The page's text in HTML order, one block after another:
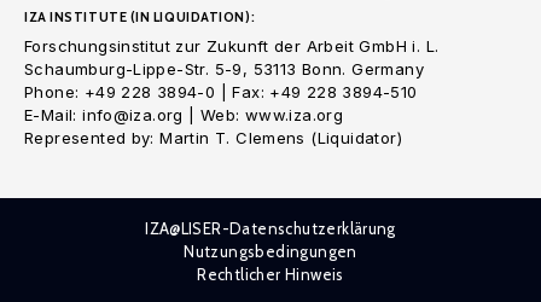
IZA INSTITUTE (IN LIQUIDATION):
Forschungsinstitut zur Zukunft der Arbeit GmbH i. L.
Schaumburg-Lippe-Str. 5-9, 53113 Bonn. Germany
Phone: +49 228 3894-0 | Fax: +49 228 3894-510
E-Mail: info@iza.org | Web: www.iza.org
Represented by: Martin T. Clemens (Liquidator)
IZA@LISER-Datenschutzerklärung
Nutzungsbedingungen
Rechtlicher Hinweis